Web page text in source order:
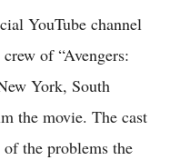
YouTube channel
of “Avengers:
York, South
the movie. The cast
of the problems the